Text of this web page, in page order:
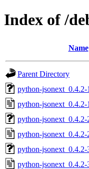
Index of /
Name
Parent Directory
python-jsonext_0.4.2-
python-jsonext_0.4.2-
python-jsonext_0.4.2-
python-jsonext_0.4.2-
python-jsonext_0.4.2-
python-jsonext_0.4.2-